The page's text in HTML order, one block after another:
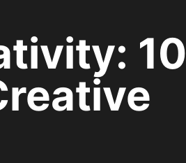
10